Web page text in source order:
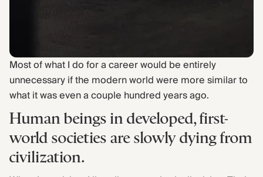
Most of what I do for a career would be entirely
unnecessary if the modern world were more similar to
what it was even a couple hundred years ago.
Human beings in developed, first-
world societies are slowly dying from
civilization.